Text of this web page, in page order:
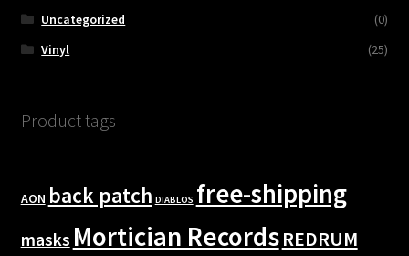
Uncategorized
(0)
Vinyl
(25)
Product tags
AON back patch DIABLOS free-shipping
masks Mortician RecordsREDRUM